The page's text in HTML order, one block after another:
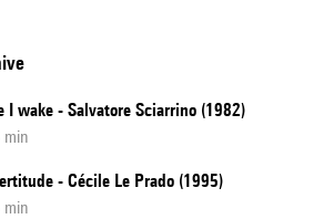
I wake - Salvatore Sciarrino (1982)
min
- Cécile Le Prado (1995)
min